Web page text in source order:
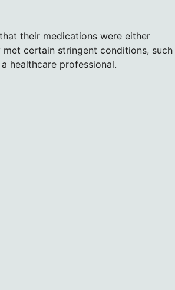
their medications were either
certain stringent conditions, such
healthcare professional.